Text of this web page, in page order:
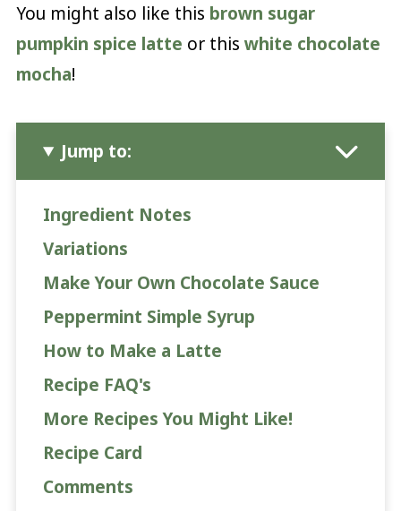
You might also like this brown sugar
pumpkin spice latte or this white chocolate
mocha!
Jump to:
Ingredient Notes
Variations
Make Your Own Chocolate Sauce
Peppermint Simple Syrup
How to Make a Latte
Recipe FAQ's
More Recipes You Might Like!
Recipe Card
Comments